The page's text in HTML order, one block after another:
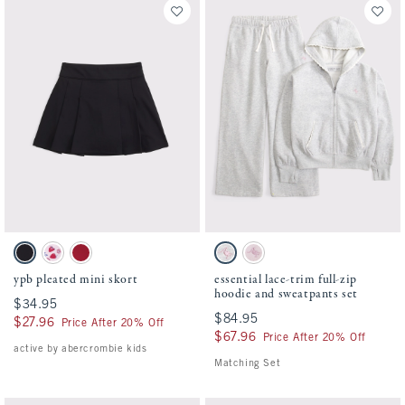
Activating this element will cause content on the page to be updated.
ypb pleated mini skort swatches
Black swatch
Light Pink Pattern swatch
Berry Red swatch
ypb pleated mini skort
$34.95
$34.95
$27.96
$27.96 Price After 20% Off
active by abercrombie kids
Activating this element will cause
essential lace-trim full-zip hoodie and
Light Gray Heather swatch
Pale Pink swatch
essential lace-trim full-zip
hoodie and sweatpants set
$84.95
$84.95
$67.96
$67.96 Price After 20% Off
Matching Set